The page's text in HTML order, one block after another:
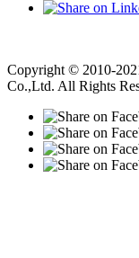
Copyright © 2010-
Co.,Ltd. All Rights